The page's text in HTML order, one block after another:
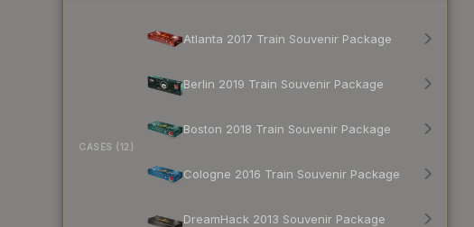
CASES (12)
Atlanta 2017 Train Souvenir Package
Berlin 2019 Train Souvenir Package
Boston 2018 Train Souvenir Package
Cologne 2016 Train Souvenir Package
DreamHack 2013 Souvenir Package